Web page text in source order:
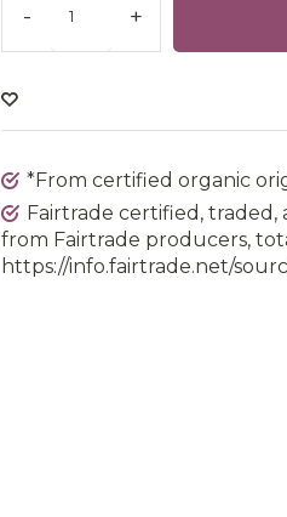
- +
*From certified organic
Fairtrade certified, traded,
from Fairtrade producers,
https://info.fairtrade.net/